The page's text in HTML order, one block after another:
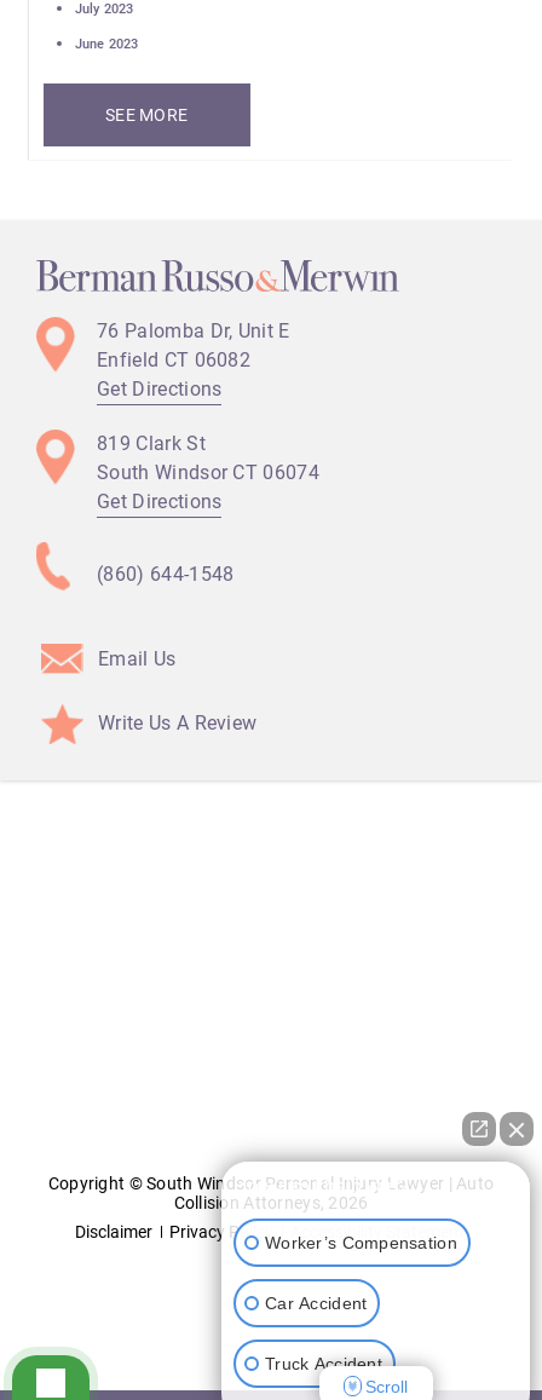
July 2023
June 2023
SEE MORE
76 Palomba Dr, Unit E
Enfield CT 06082
Get Directions
819 Clark St
South Windsor CT 06074
Get Directions
(860) 644-1548
Email Us
Write Us A Review
Copyright © South Windsor Personal Injury Lawyer | Auto
Collision Attorneys, 2026
Disclaimer
Privacy Policy Accessibility Statement
How can I help you?
Worker’s Compensation
Car Accident
Truck Accident
Scroll